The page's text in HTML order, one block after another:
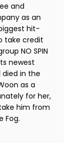
and
as an
hit-
take credit
NO SPIN
newest
in the
as a
for her,
him from
Fog.